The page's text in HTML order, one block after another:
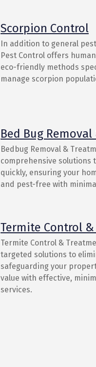
Scorpion Control
In addition to general
Pest Control offers
eco-friendly methods
manage scorpion
Bed Bug
Bedbug Removal &
comprehensive solutions
quickly, ensuring your
and pest-free with
Termite Control
Termite Control &
targeted solutions to
safeguarding your
value with effective,
services.